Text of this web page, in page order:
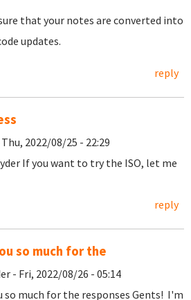
that your notes are converted into
updates.
reply
2022/08/25 - 22:29
If you want to try the ISO, let me
reply
so much for the
- Fri, 2022/08/26 - 05:14
so much for the responses Gents! I'm